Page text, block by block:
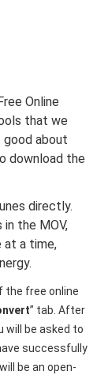
Online
that we
good about
download the
directly.
the MOV,
at a time,
the free online
” tab. After
will be asked to
successfully
be an open-